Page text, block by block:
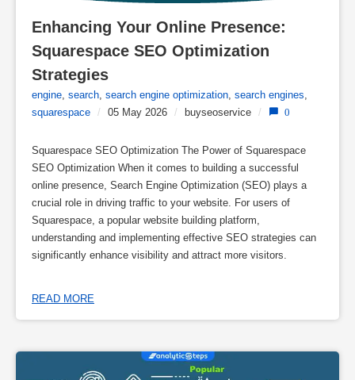
Enhancing Your Online Presence:
Squarespace SEO Optimization
Strategies
engine, search, search engine optimization, search engines,
squarespace / 05 May 2026 / buyseoservice / 0
Squarespace SEO Optimization The Power of Squarespace
SEO Optimization When it comes to building a successful
online presence, Search Engine Optimization (SEO) plays a
crucial role in driving traffic to your website. For users of
Squarespace, a popular website building platform,
understanding and implementing effective SEO strategies can
significantly enhance visibility and attract more visitors.
READ MORE